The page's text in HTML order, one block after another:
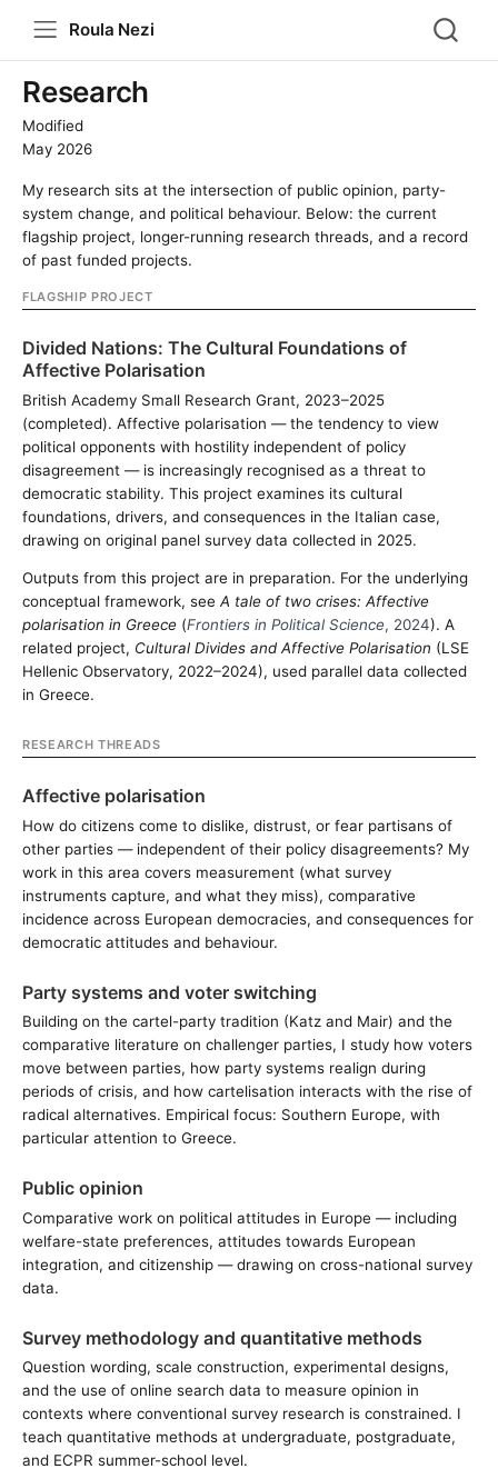
Roula Nezi
Research
Modified
May 2026
My research sits at the intersection of public opinion, party-
system change, and political behaviour. Below: the current
flagship project, longer-running research threads, and a record
of past funded projects.
FLAGSHIP PROJECT
Divided Nations: The Cultural Foundations of
Affective Polarisation
British Academy Small Research Grant, 2023–2025
(completed). Affective polarisation — the tendency to view
political opponents with hostility independent of policy
disagreement — is increasingly recognised as a threat to
democratic stability. This project examines its cultural
foundations, drivers, and consequences in the Italian case,
drawing on original panel survey data collected in 2025.
Outputs from this project are in preparation. For the underlying
conceptual framework, seeA tale of two crises: Affective
polarisation in Greece (Frontiers in Political Science, 2024). A
related project, Cultural Divides and Affective Polarisation (LSE
Hellenic Observatory, 2022–2024), used parallel data collected
in Greece.
RESEARCH THREADS
Affective polarisation
How do citizens come to dislike, distrust, or fear partisans of
other parties — independent of their policy disagreements? My
work in this area covers measurement (what survey
instruments capture, and what they miss), comparative
incidence across European democracies, and consequences for
democratic attitudes and behaviour.
Party systems and voter switching
Building on the cartel-party tradition (Katz and Mair) and the
comparative literature on challenger parties, I study how voters
move between parties, how party systems realign during
periods of crisis, and how cartelisation interacts with the rise of
radical alternatives. Empirical focus: Southern Europe, with
particular attention to Greece.
Public opinion
Comparative work on political attitudes in Europe — including
welfare-state preferences, attitudes towards European
integration, and citizenship — drawing on cross-national survey
data.
Survey methodology and quantitative methods
Question wording, scale construction, experimental designs,
and the use of online search data to measure opinion in
contexts where conventional survey research is constrained. I
teach quantitative methods at undergraduate, postgraduate,
and ECPR summer-school level.